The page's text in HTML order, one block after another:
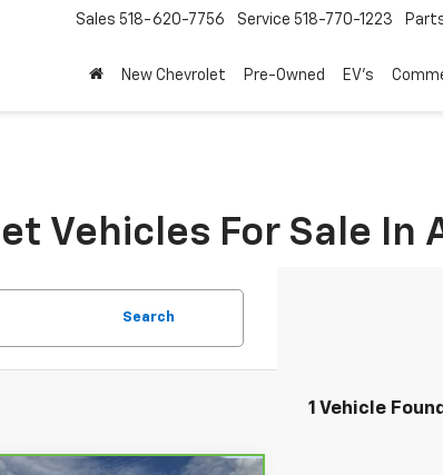
Sales 518-620-7756 Service 518-770-1223
New Chevrolet Pre-Owned EV's
Vehicles For Sale In
Search
1 Vehicle Found